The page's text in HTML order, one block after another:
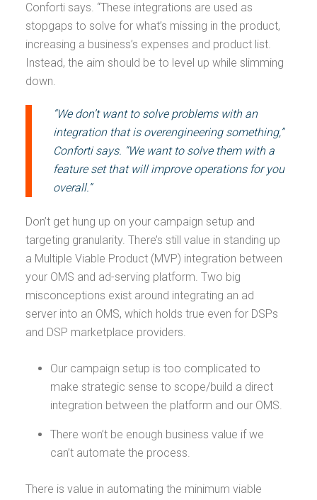
Conforti says. “These integrations are used as
stopgaps to solve for what’s missing in the product,
increasing a business’s expenses and product list.
Instead, the aim should be to level up while slimming
down.
“We don’t want to solve problems with an
integration that is overengineering something,”
Conforti says. “We want to solve them with a
feature set that will improve operations for you
overall.”
Don’t get hung up on your campaign setup and
targeting granularity. There’s still value in standing up
a Multiple Viable Product (MVP) integration between
your OMS and ad-serving platform. Two big
misconceptions exist around integrating an ad
server into an OMS, which holds true even for DSPs
and DSP marketplace providers.
Our campaign setup is too complicated to
make strategic sense to scope/build a direct
integration between the platform and our OMS.
There won’t be enough business value if we
can’t automate the process.
There is value in automating the minimum viable